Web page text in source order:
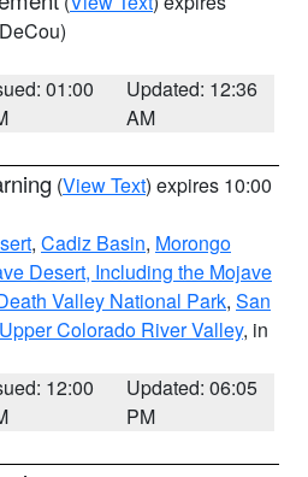
01:00
Updated: 12:36
AM
(View Text) expires 10:00
, Cadiz Basin, Morongo
Desert, Including the Mojave
Valley National Park, San
Colorado River Valley, in
12:00
Updated: 06:05
PM